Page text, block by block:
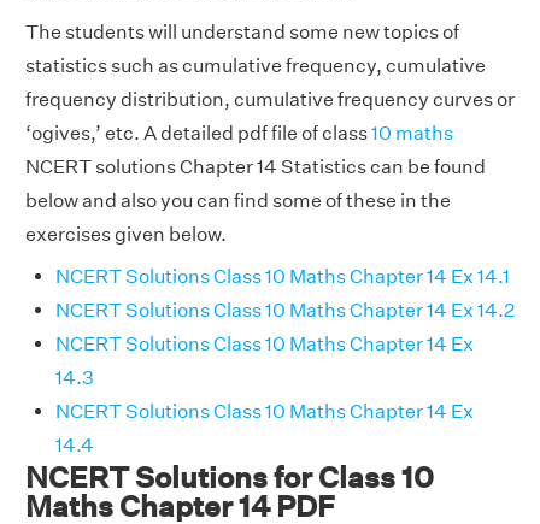
The students will understand some new topics of
statistics such as cumulative frequency, cumulative
frequency distribution, cumulative frequency curves or
‘ogives,’ etc. A detailed pdf file of class10 maths
NCERT solutions Chapter 14 Statistics can be found
below and also you can find some of these in the
exercises given below.
NCERT Solutions Class 10 Maths Chapter 14 Ex 14.1
NCERT Solutions Class 10 Maths Chapter 14 Ex 14.2
NCERT Solutions Class 10 Maths Chapter 14 Ex
14.3
NCERT Solutions Class 10 Maths Chapter 14 Ex
14.4
NCERT Solutions for Class 10
Maths Chapter 14 PDF